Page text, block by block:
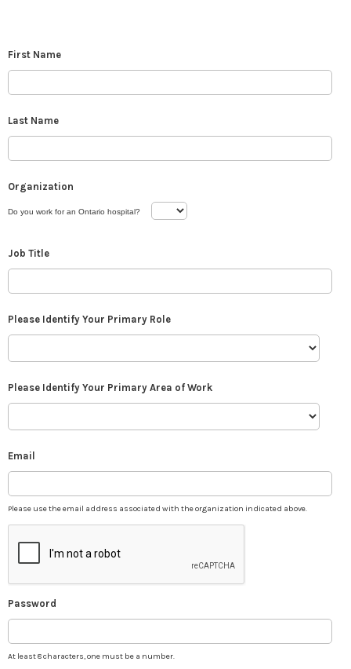
First Name
Last Name
Organization
Do you work for an Ontario hospital?
Job Title
Please Identify Your Primary Role
Please Identify Your Primary Area of Work
Email
Please use the email address associated with the organization indicated above.
Password
At least 8 characters, one must be a number.